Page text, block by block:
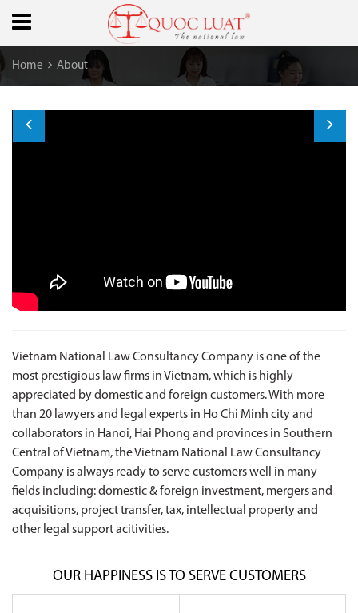
Home About
ABOUT US
Vietnam National Law Consultancy Company is one of the
most prestigious law firms in Vietnam, which is highly
appreciated by domestic and foreign customers. With more
than 20 lawyers and legal experts in Ho Chi Minh city and
collaborators in Hanoi, Hai Phong and provinces in Southern
Central of Vietnam, the Vietnam National Law Consultancy
Company is always ready to serve customers well in many
fields including: domestic & foreign investment, mergers and
acquisitions, project transfer, tax, intellectual property and
other legal support acitivities.
OUR HAPPINESS IS TO SERVE CUSTOMERS